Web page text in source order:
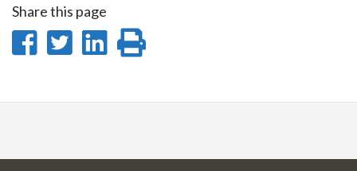
Share this page
Share
Facebook
Share
Twitter
Share
LinkedIn
page